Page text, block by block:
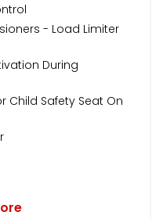
- Load Limiter
During
Child Safety Seat On